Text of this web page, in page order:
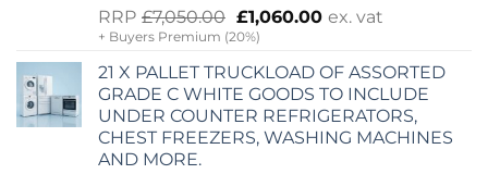
RRP £7,050.00 Original
price
was:
£7,050.00.
£1,060.00 Current
is:
£1,060.00.
ex. vat
+ Buyers Premium (20%)
21 X PALLET TRUCKLOAD OF ASSORTED
GRADE C WHITE GOODS TO INCLUDE
UNDER COUNTER REFRIGERATORS,
CHEST FREEZERS, WASHING MACHINES
AND MORE.